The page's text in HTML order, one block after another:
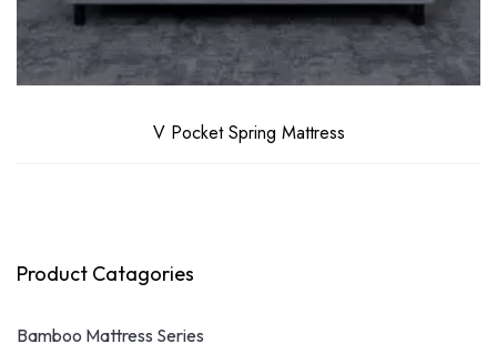
V Pocket Spring Mattress
Product Catagories
Bamboo Mattress Series